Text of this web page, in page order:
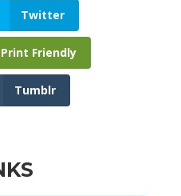
Twitter
Print Friendly
Tumblr